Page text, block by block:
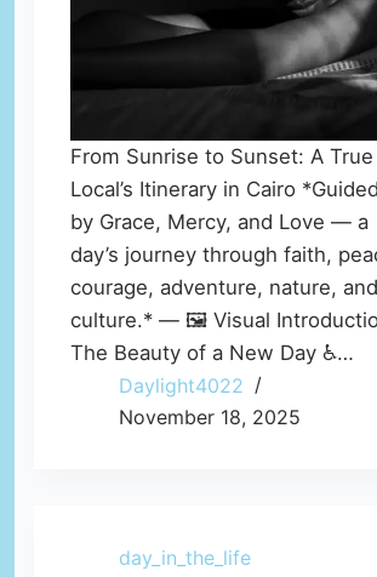
From Sunrise to Sunset: A True
Local’s Itinerary in Cairo *Guided
by Grace, Mercy, and Love — a
day’s journey through faith,
courage, adventure, nature, and
culture.* — 🖼️ Visual
The Beauty of a New Day ♿…
Daylight4022
November 18, 2025
day_in_the_life